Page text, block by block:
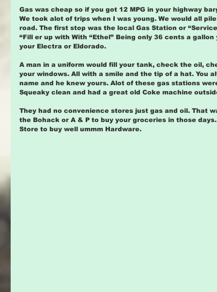
Gas was cheap so if you got 12 MPG in your highway
We took alot of trips when I was young. We would all
road. The first stop was the local Gas Station or
“Fill er up with With “Ethel” Being only 36 cents a
your Electra or Eldorado.
A man in a uniform would fill your tank, check the oil,
your windows. All with a smile and the tip of a hat. You
name and he knew yours. Alot of these gas stations
Squeaky clean and had a great old Coke machine
They had no convenience stores just gas and oil. That
the Bohack or A & P to buy your groceries in those
Store to buy well ummm Hardware.